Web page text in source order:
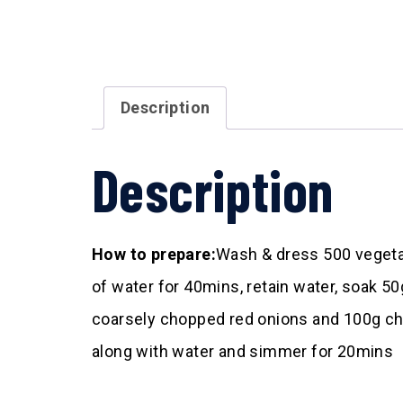
Description
Description
How to prepare:Wash & dress 500
of water for 40mins, retain water, soak
coarsely chopped red onions and 100g
along with water and simmer for 20mins